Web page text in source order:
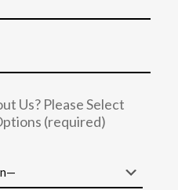
Us? Please Select
(required)